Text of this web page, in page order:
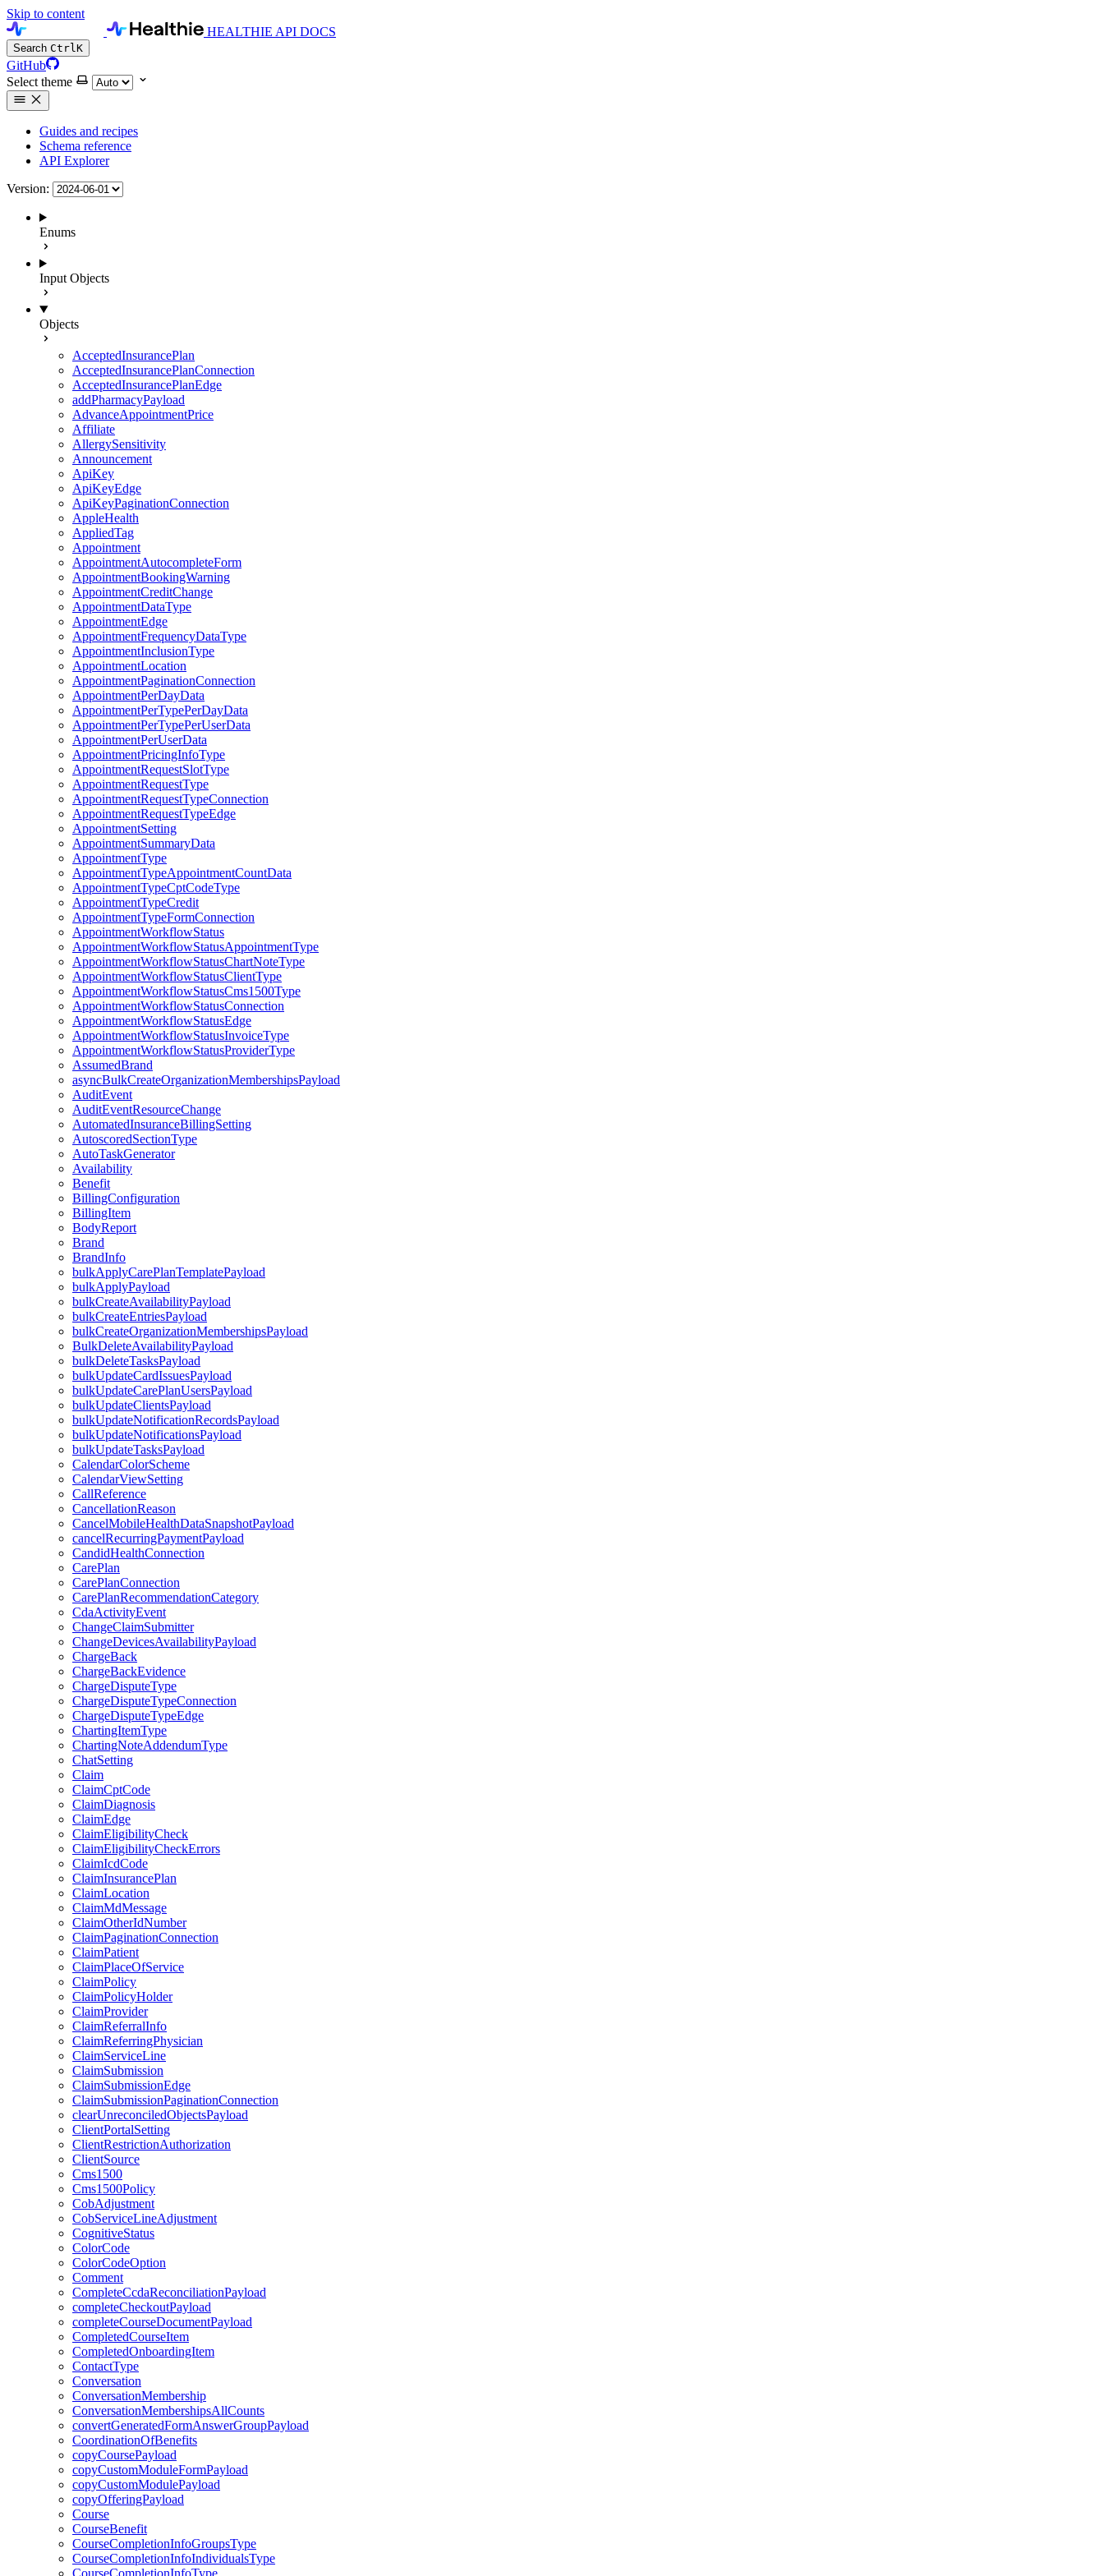
Skip to content
HEALTHIE API DOCS
Search CtrlK
GitHub
Select theme
Guides and recipes
Schema reference
API Explorer
Version:
Enums
Input Objects
Objects
AcceptedInsurancePlan
AcceptedInsurancePlanConnection
AcceptedInsurancePlanEdge
addPharmacyPayload
AdvanceAppointmentPrice
Affiliate
AllergySensitivity
Announcement
ApiKey
ApiKeyEdge
ApiKeyPaginationConnection
AppleHealth
AppliedTag
Appointment
AppointmentAutocompleteForm
AppointmentBookingWarning
AppointmentCreditChange
AppointmentDataType
AppointmentEdge
AppointmentFrequencyDataType
AppointmentInclusionType
AppointmentLocation
AppointmentPaginationConnection
AppointmentPerDayData
AppointmentPerTypePerDayData
AppointmentPerTypePerUserData
AppointmentPerUserData
AppointmentPricingInfoType
AppointmentRequestSlotType
AppointmentRequestType
AppointmentRequestTypeConnection
AppointmentRequestTypeEdge
AppointmentSetting
AppointmentSummaryData
AppointmentType
AppointmentTypeAppointmentCountData
AppointmentTypeCptCodeType
AppointmentTypeCredit
AppointmentTypeFormConnection
AppointmentWorkflowStatus
AppointmentWorkflowStatusAppointmentType
AppointmentWorkflowStatusChartNoteType
AppointmentWorkflowStatusClientType
AppointmentWorkflowStatusCms1500Type
AppointmentWorkflowStatusConnection
AppointmentWorkflowStatusEdge
AppointmentWorkflowStatusInvoiceType
AppointmentWorkflowStatusProviderType
AssumedBrand
asyncBulkCreateOrganizationMembershipsPayload
AuditEvent
AuditEventResourceChange
AutomatedInsuranceBillingSetting
AutoscoredSectionType
AutoTaskGenerator
Availability
Benefit
BillingConfiguration
BillingItem
BodyReport
Brand
BrandInfo
bulkApplyCarePlanTemplatePayload
bulkApplyPayload
bulkCreateAvailabilityPayload
bulkCreateEntriesPayload
bulkCreateOrganizationMembershipsPayload
BulkDeleteAvailabilityPayload
bulkDeleteTasksPayload
bulkUpdateCardIssuesPayload
bulkUpdateCarePlanUsersPayload
bulkUpdateClientsPayload
bulkUpdateNotificationRecordsPayload
bulkUpdateNotificationsPayload
bulkUpdateTasksPayload
CalendarColorScheme
CalendarViewSetting
CallReference
CancellationReason
CancelMobileHealthDataSnapshotPayload
cancelRecurringPaymentPayload
CandidHealthConnection
CarePlan
CarePlanConnection
CarePlanRecommendationCategory
CdaActivityEvent
ChangeClaimSubmitter
ChangeDevicesAvailabilityPayload
ChargeBack
ChargeBackEvidence
ChargeDisputeType
ChargeDisputeTypeConnection
ChargeDisputeTypeEdge
ChartingItemType
ChartingNoteAddendumType
ChatSetting
Claim
ClaimCptCode
ClaimDiagnosis
ClaimEdge
ClaimEligibilityCheck
ClaimEligibilityCheckErrors
ClaimIcdCode
ClaimInsurancePlan
ClaimLocation
ClaimMdMessage
ClaimOtherIdNumber
ClaimPaginationConnection
ClaimPatient
ClaimPlaceOfService
ClaimPolicy
ClaimPolicyHolder
ClaimProvider
ClaimReferralInfo
ClaimReferringPhysician
ClaimServiceLine
ClaimSubmission
ClaimSubmissionEdge
ClaimSubmissionPaginationConnection
clearUnreconciledObjectsPayload
ClientPortalSetting
ClientRestrictionAuthorization
ClientSource
Cms1500
Cms1500Policy
CobAdjustment
CobServiceLineAdjustment
CognitiveStatus
ColorCode
ColorCodeOption
Comment
CompleteCcdaReconciliationPayload
completeCheckoutPayload
completeCourseDocumentPayload
CompletedCourseItem
CompletedOnboardingItem
ContactType
Conversation
ConversationMembership
ConversationMembershipsAllCounts
convertGeneratedFormAnswerGroupPayload
CoordinationOfBenefits
copyCoursePayload
copyCustomModuleFormPayload
copyCustomModulePayload
copyOfferingPayload
Course
CourseBenefit
CourseCompletionInfoGroupsType
CourseCompletionInfoIndividualsType
CourseCompletionInfoType